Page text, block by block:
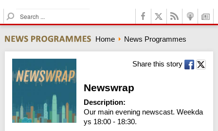
S
e
r
c
Home News Programmes
Share this story
Newswrap
Description:
Our main evening newscast. Weekda
ys 18:00 - 18:30.